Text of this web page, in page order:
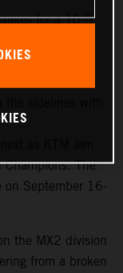
for a 10-5
Champions. The
on September 16-
the MX2 division
from a broken